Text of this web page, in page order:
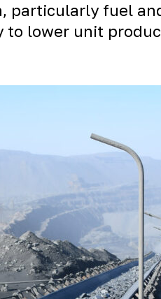
particularly fuel
lower unit